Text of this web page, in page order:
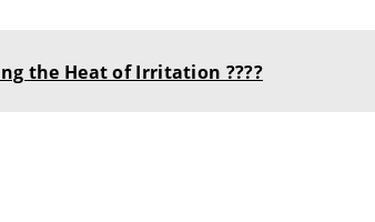
the Heat of Irritation ????